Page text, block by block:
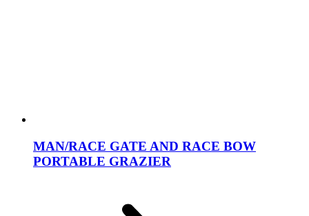
MAN/RACE GATE AND RACE BOW
PORTABLE GRAZIER